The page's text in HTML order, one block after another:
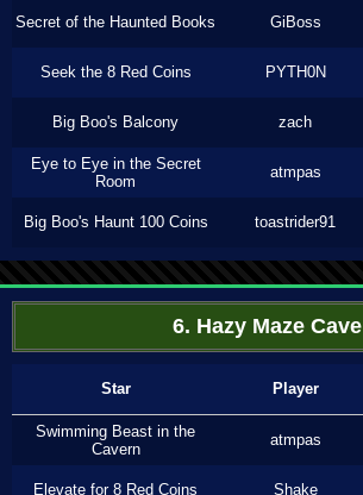
Secret of the Haunted Books GiBoss
Seek the 8 Red Coins PYTH0N
Big Boo's Balcony zach
Eye to Eye in the Secret
Room
atmpas
Big Boo's Haunt 100 Coins toastrider91
6. Hazy Maze Cave
Star Player
Swimming Beast in the
Cavern
atmpas
Elevate for 8 Red Coins Shake